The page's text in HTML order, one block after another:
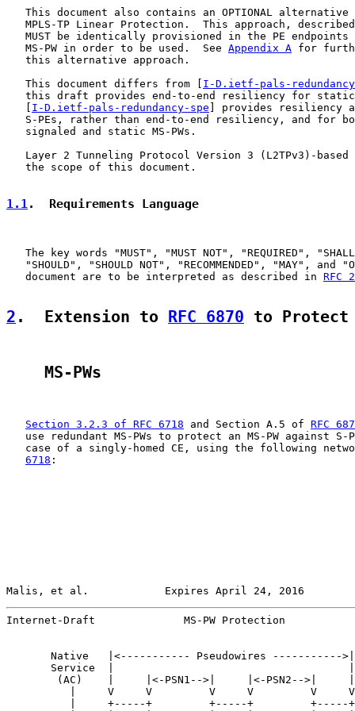
This document also contains an OPTIONAL alternative
MPLS-TP Linear Protection.  This approach,
MUST be identically provisioned in the PE endpoints
   MS-PW in order to be used.  See
Appendix A for
   this alternative approach.
   This document differs from [
I-D.ietf-pals-
this draft provides end-to-end resiliency for
I-D.ietf-pals-redundancy-spe ] provides resiliency
S-PEs, rather than end-to-end resiliency, and for
   signaled and static MS-PWs.
Layer 2 Tunneling Protocol Version 3 (L2TPv3)-based
   the scope of this document.
1.1.  Requirements Language
The key words "MUST", "MUST NOT", "REQUIRED",
"SHOULD", "SHOULD NOT", "RECOMMENDED", "MAY", and
   document are to be interpreted as described in
RFC
2 .  Extension to RFC 6870 to Protect
    MS-PWs
Section 3.2.3 of RFC 6718 and Section A.5 of RFC
use redundant MS-PWs to protect an MS-PW against S-
case of a singly-homed CE, using the following
6718 :
Malis, et al.            Expires April 24, 2016
Internet-Draft              MS-PW Protection
Native   |<----------- Pseudowires -----------
Service  |
(AC)    |     |<-PSN1-->|     |<-PSN2-->|
|     V     V         V     V         V
|     +-----+         +-----+         +-----